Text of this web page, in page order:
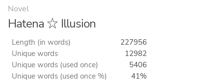
Novel
Hatena ☆ Illusion
Length (in words)
227956
Unique words
12982
Unique words (used once)
5406
Unique words (used once %)
41%